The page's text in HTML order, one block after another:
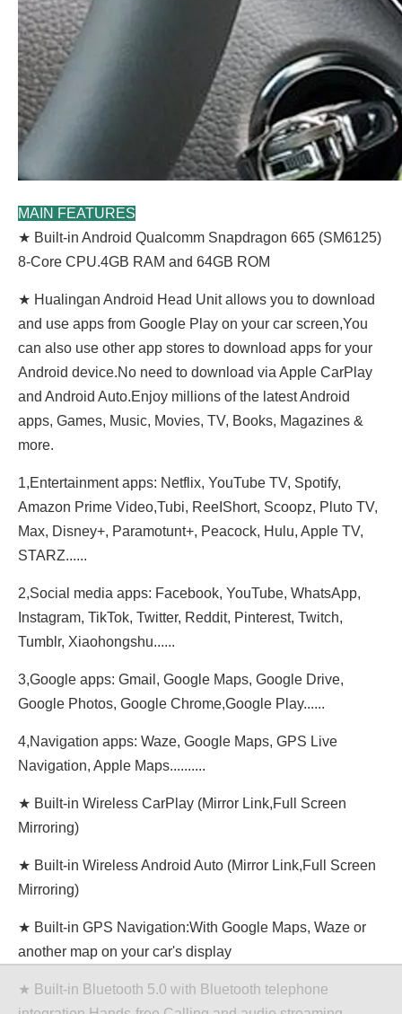
MAIN FEATURES
★ Built-in Android Qualcomm Snapdragon 665 (SM6125)
8-Core CPU.4GB RAM and 64GB ROM
★ Hualingan Android Head Unit allows you to download
and use apps from Google Play on your car screen,You
can also use other app stores to download apps for your
Android device.No need to download via Apple CarPlay
and Android Auto.Enjoy millions of the latest Android
apps, Games, Music, Movies, TV, Books, Magazines &
more.
1,Entertainment apps: Netflix, YouTube TV, Spotify,
Amazon Prime Video,Tubi, ReeIShort, Scoopz, Pluto TV,
Max, Disney+, Paramotunt+, Peacock, Hulu, Apple TV,
STARZ......
2,Social media apps: Facebook, YouTube, WhatsApp,
Instagram, TikTok, Twitter, Reddit, Pinterest, Twitch,
Tumblr, Xiaohongshu......
3,Google apps: Gmail, Google Maps, Google Drive,
Google Photos, Google Chrome,Google Play......
4,Navigation apps: Waze, Google Maps, GPS Live
Navigation, Apple Maps..........
★ Built-in Wireless CarPlay (Mirror Link,Full Screen
Mirroring)
★ Built-in Wireless Android Auto (Mirror Link,Full Screen
Mirroring)
★ Built-in GPS Navigation:With Google Maps, Waze or
another map on your car's display
★ Built-in Bluetooth 5.0 with Bluetooth telephone